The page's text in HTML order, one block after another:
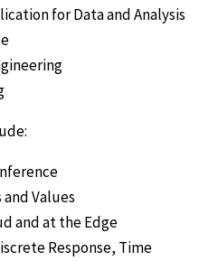
for Data and Analysis
Values
and at the Edge
Response, Time